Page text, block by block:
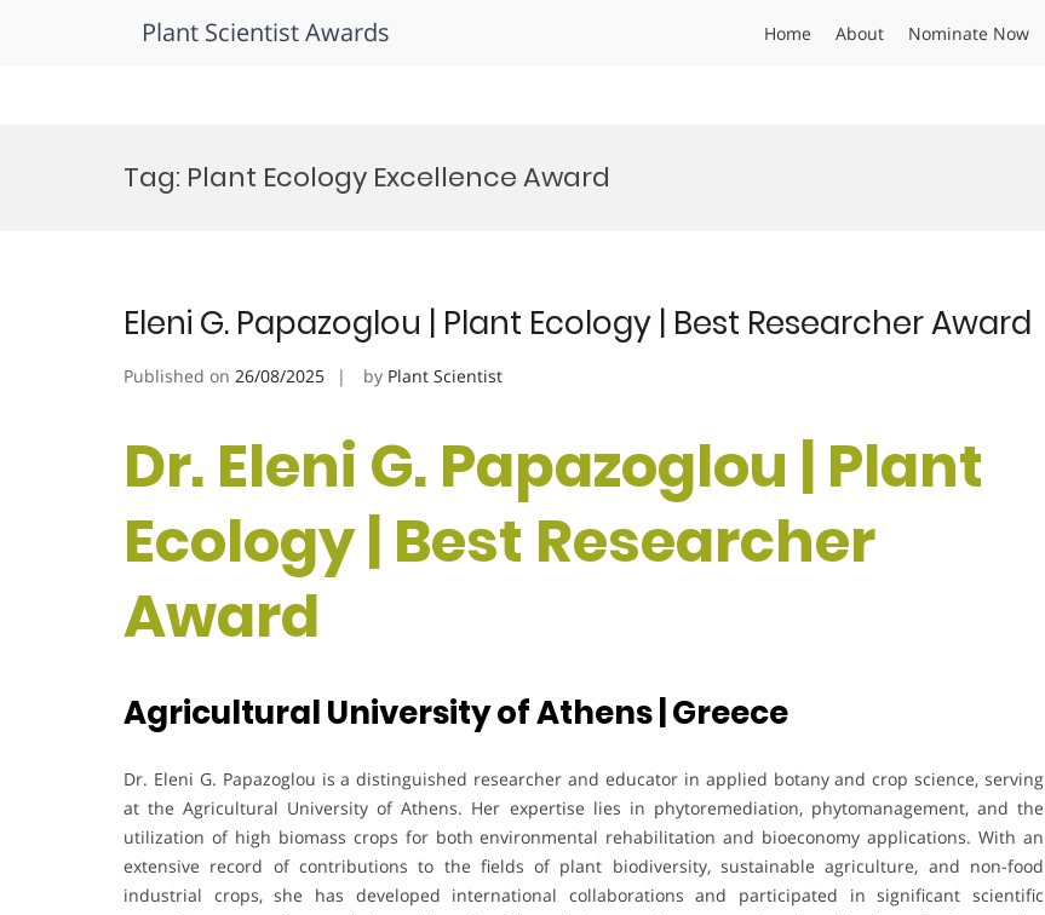
Plant Scientist Awards Home About Nominate Now
Tag: Plant Ecology Excellence Award
Eleni G. Papazoglou | Plant Ecology | Best Researcher Award
Published on 26/08/2025 by Plant Scientist
Dr. Eleni G. Papazoglou | Plant
Ecology | Best Researcher
Award
Agricultural University of Athens | Greece
Dr. Eleni G. Papazoglou is a distinguished researcher and educator in applied botany and crop science, serving
at the Agricultural University of Athens. Her expertise lies in phytoremediation, phytomanagement, and the
utilization of high biomass crops for both environmental rehabilitation and bioeconomy applications. With an
extensive record of contributions to the fields of plant biodiversity, sustainable agriculture, and non-food
industrial crops, she has developed international collaborations and participated in significant scientific